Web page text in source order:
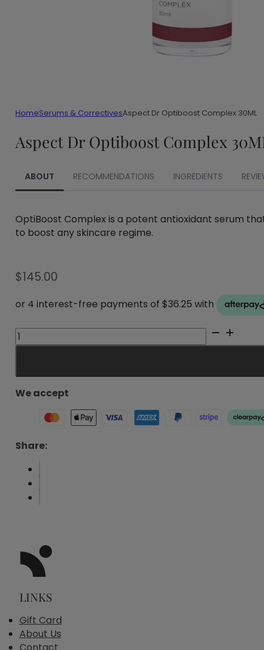
HomeSerums & CorrectivesAspect Dr Optiboost Complex 30ML
Aspect Dr Optiboost Complex
ABOUT RECOMMENDATIONS INGREDIENTS
OptiBoost Complex is a potent antioxidant serum
to boost any skincare regime.
$145.00
Aspect
Dr
quantity
We accept
Share:
LINKS
Gift Card
About Us
Contact